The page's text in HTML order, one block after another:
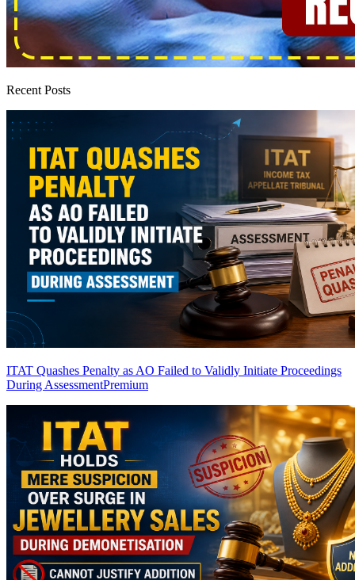
Recent Posts
ITAT Quashes Penalty as AO Failed to Validly Initiate Proceedings
During AssessmentPremium